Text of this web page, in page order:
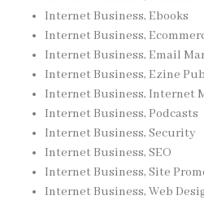
Internet Business, Ebooks
Internet Business,
Internet Business, Email
Internet Business, Ezine
Internet Business, Internet
Internet Business, Podcasts
Internet Business, Security
Internet Business, SEO
Internet Business, Site
Internet Business, Web